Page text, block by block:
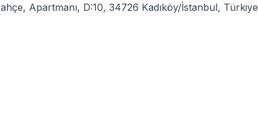
Apartmanı, D:10, 34726 Kadıköy/İstanbul, Türkiye